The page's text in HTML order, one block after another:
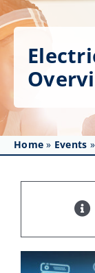
Home
About
Get
Affinity
Awards &
Resources
Home » Events »